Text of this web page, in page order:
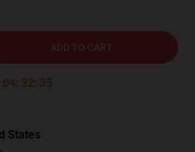
ADD TO CART
04: 32: 35
States